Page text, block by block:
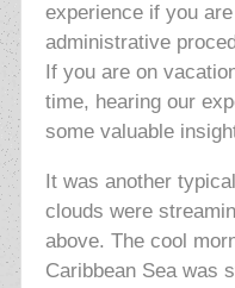
experience if you
administrative
If you are on
time, hearing our
some valuable
It was another
clouds were
above. The cool
Caribbean Sea was